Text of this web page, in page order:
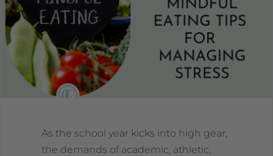
As the school year kicks into high gear,
the demands of academic, athletic,